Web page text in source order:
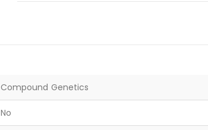
Compound Genetics
No